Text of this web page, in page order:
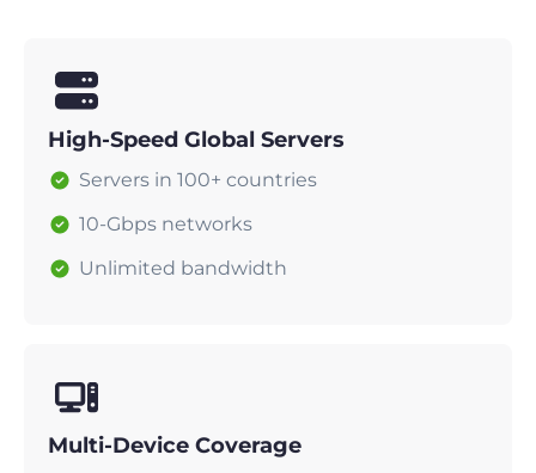
High-Speed Global Servers
Servers in 100+ countries
10-Gbps networks
Unlimited bandwidth
Multi-Device Coverage